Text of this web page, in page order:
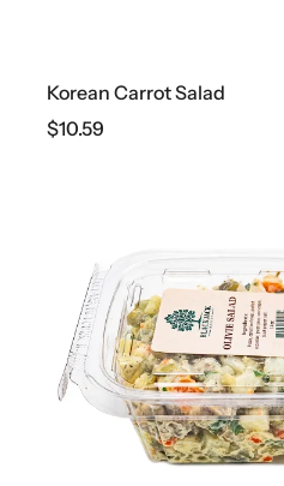
Korean Carrot Salad
$10.59